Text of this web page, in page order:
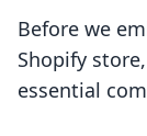
Before we
Shopify
essential